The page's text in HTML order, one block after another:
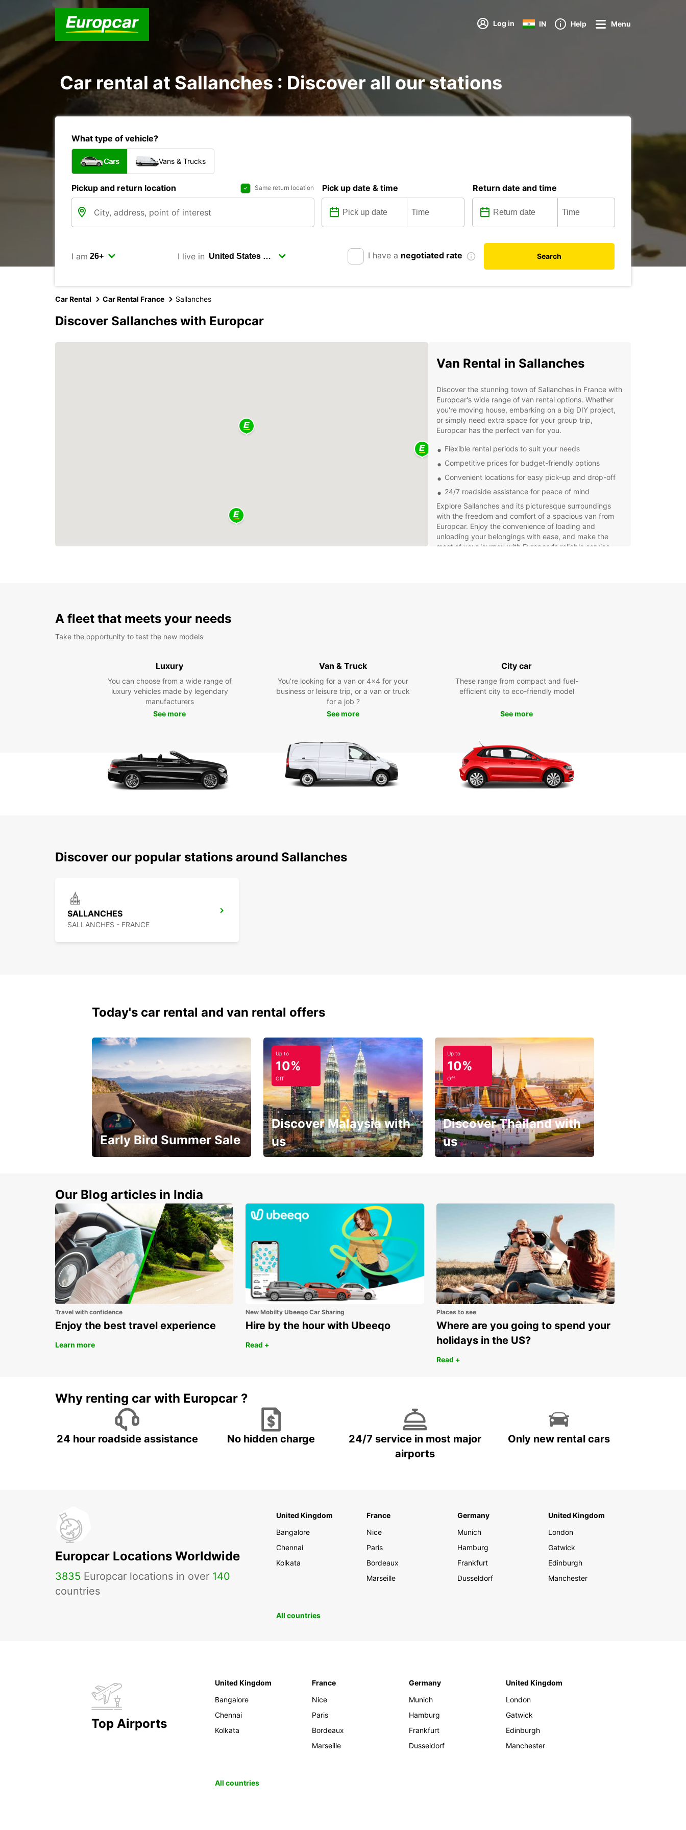
Log in IN Help Menu
Car rental at Sallanches : Discover all our stations
What type of vehicle?
Cars Vans & Trucks
Pickup and return location Same return location Pick up date & time Return date and time
I am I live in I have a negotiated rate Search
Car Rental Car Rental France Sallanches
Discover Sallanches with Europcar
Van Rental in Sallanches
Discover the stunning town of Sallanches in France with
Europcar's wide range of van rental options. Whether
you're moving house, embarking on a big DIY project,
or simply need extra space for your group trip,
Europcar has the perfect van for you.
Flexible rental periods to suit your needs
Competitive prices for budget-friendly options
Convenient locations for easy pick-up and drop-off
24/7 roadside assistance for peace of mind
Explore Sallanches and its picturesque surroundings
with the freedom and comfort of a spacious van from
Europcar. Enjoy the convenience of loading and
unloading your belongings with ease, and make the
most of your journey with Europcar's reliable service.
A fleet that meets your needs
Take the opportunity to test the new models
Luxury
You can choose from a wide range of
luxury vehicles made by legendary
manufacturers
See more
Van & Truck
You’re looking for a van or 4x4 for your
business or leisure trip, or a van or truck
for a job ?
See more
City car
These range from compact and fuel-
efficient city to eco-friendly model
See more
Discover our popular stations around Sallanches
SALLANCHES
SALLANCHES - FRANCE
Today's car rental and van rental offers
Early Bird Summer Sale
Up to
10%
Off
Discover Malaysia with
us
Up to
10%
Off
Discover Thailand with
us
Our Blog articles in India
Travel with confidence
Enjoy the best travel experience
Learn more
New Mobilty Ubeeqo Car Sharing
Hire by the hour with Ubeeqo
Read +
Places to see
Where are you going to spend your
holidays in the US?
Read +
Why renting car with Europcar ?
24 hour roadside assistance No hidden charge
24/7 service in most major
airports
Only new rental cars
Europcar Locations Worldwide
3835 Europcar locations in over 140
countries
United Kingdom
Bangalore
Chennai
Kolkata
France
Nice
Paris
Bordeaux
Marseille
Germany
Munich
Hamburg
Frankfurt
Dusseldorf
United Kingdom
London
Gatwick
Edinburgh
Manchester
All countries
Top Airports
United Kingdom
Bangalore
Chennai
Kolkata
France
Nice
Paris
Bordeaux
Marseille
Germany
Munich
Hamburg
Frankfurt
Dusseldorf
United Kingdom
London
Gatwick
Edinburgh
Manchester
All countries